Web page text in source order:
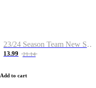
23/24 Season Team New Shirt -Size S-2XL
13.99 21.14
Add to cart